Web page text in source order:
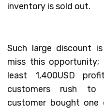
inventory is sold out.
Such large discount
miss this
least 1,400USD
customers rush to
customer bought one